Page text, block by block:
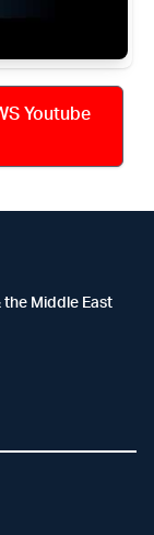
Youtube
Middle East